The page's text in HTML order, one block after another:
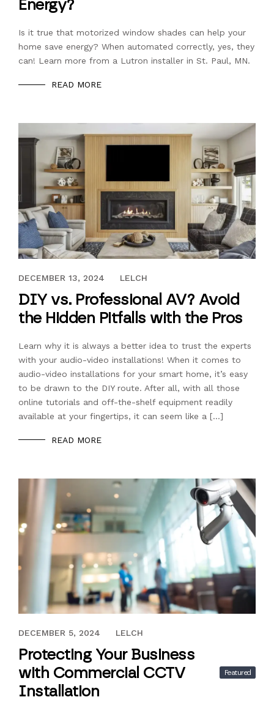
Energy?
Is it true that motorized window shades can help your
home save energy? When automated correctly, yes, they
can! Learn more from a Lutron installer in St. Paul, MN.
READ MORE
DECEMBER 13, 2024
DECEMBER 13, 2024 LELCH
DIY vs. Professional AV? Avoid
the Hidden Pitfalls with the Pros
Learn why it is always a better idea to trust the experts
with your audio-video installations! When it comes to
audio-video installations for your smart home, it’s easy
to be drawn to the DIY route. After all, with all those
online tutorials and off-the-shelf equipment readily
available at your fingertips, it can seem like a […]
READ MORE
NOVEMBER 29, 2024
DECEMBER 5, 2024 LELCH
Protecting Your Business
with Commercial CCTV
Installation
Featured